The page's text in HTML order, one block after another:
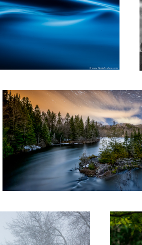
2
Rivière L'Assomption
The Jump